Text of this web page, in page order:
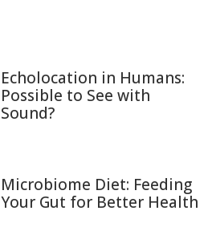
Echolocation in Humans:
Possible to See with
Sound?
Microbiome Diet: Feeding
Your Gut for Better Health